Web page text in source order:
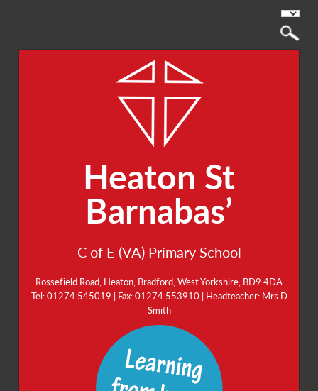
Heaton St
Barnabas’
C of E (VA) Primary School
Rossefield Road, Heaton, Bradford, West Yorkshire, BD9 4DA
Tel: 01274 545019 | Fax: 01274 553910 | Headteacher: Mrs D
Smith